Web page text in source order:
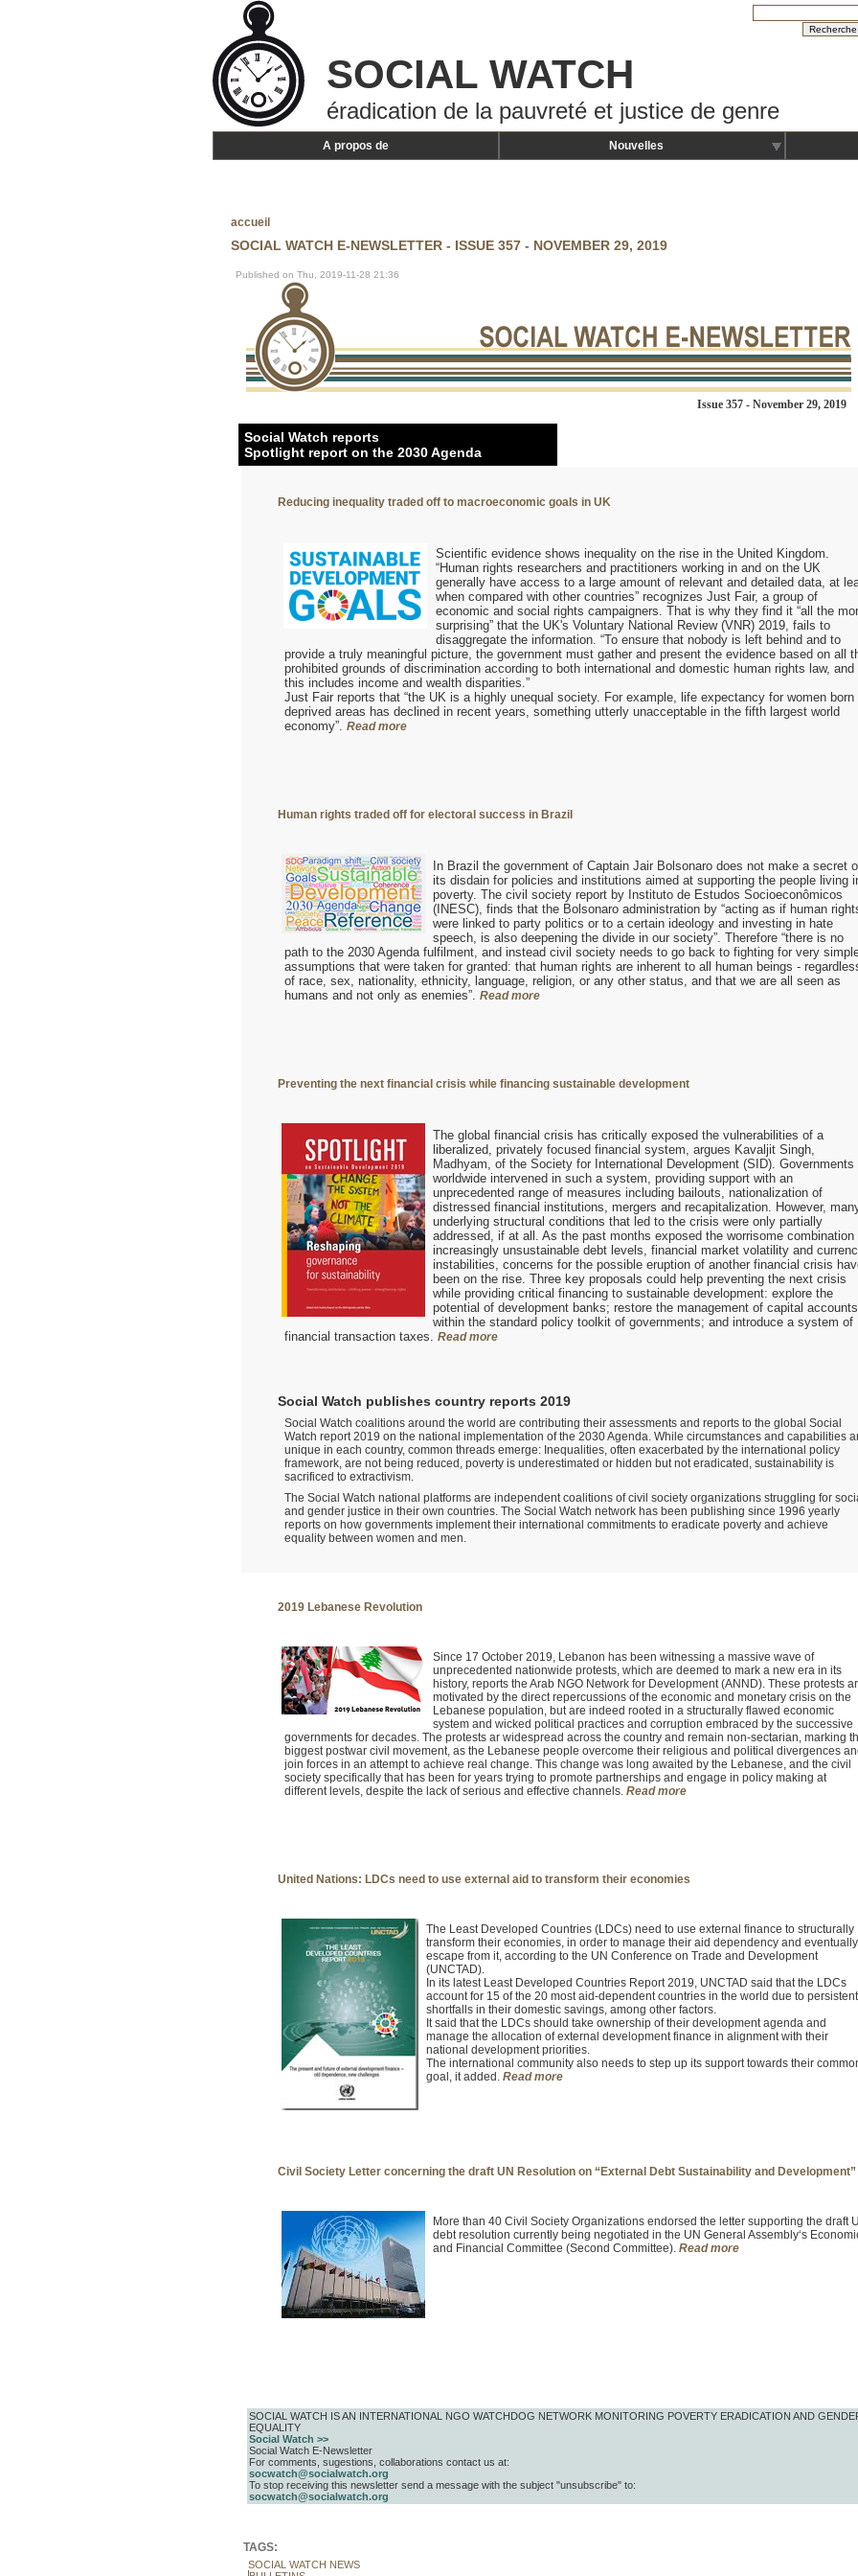
SOCIAL WATCH
éradication de la pauvreté et justice de genre
A propos de Nouvelles
accueil
SOCIAL WATCH E-NEWSLETTER - ISSUE 357 - NOVEMBER 29, 2019
Published on Thu, 2019-11-28 21:36
Issue 357 - November 29, 2019
Social Watch reports
Spotlight report on the 2030 Agenda
Reducing inequality traded off to macroeconomic goals in UK
Scientific evidence shows inequality on the rise in the United Kingdom.
“Human rights researchers and practitioners working in and on the UK
generally have access to a large amount of relevant and detailed data, at
when compared with other countries” recognizes Just Fair, a group of
economic and social rights campaigners. That is why they find it “all the
surprising” that the UK's Voluntary National Review (VNR) 2019, fails to
disaggregate the information. “To ensure that nobody is left behind and to
provide a truly meaningful picture, the government must gather and present the evidence based on all
prohibited grounds of discrimination according to both international and domestic human rights law, and
this includes income and wealth disparities.”
Just Fair reports that “the UK is a highly unequal society. For example, life expectancy for women born
deprived areas has declined in recent years, something utterly unacceptable in the fifth largest world
economy”. Read more
Human rights traded off for electoral success in Brazil
In Brazil the government of Captain Jair Bolsonaro does not make a secret
its disdain for policies and institutions aimed at supporting the people living
poverty. The civil society report by Instituto de Estudos Socioeconômicos
(INESC), finds that the Bolsonaro administration by “acting as if human
were linked to party politics or to a certain ideology and investing in hate
speech, is also deepening the divide in our society”. Therefore “there is no
path to the 2030 Agenda fulfilment, and instead civil society needs to go back to fighting for very
assumptions that were taken for granted: that human rights are inherent to all human beings -
of race, sex, nationality, ethnicity, language, religion, or any other status, and that we are all seen as
humans and not only as enemies”. Read more
Preventing the next financial crisis while financing sustainable development
The global financial crisis has critically exposed the vulnerabilities of a
liberalized, privately focused financial system, argues Kavaljit Singh,
Madhyam, of the Society for International Development (SID). Governments
worldwide intervened in such a system, providing support with an
unprecedented range of measures including bailouts, nationalization of
distressed financial institutions, mergers and recapitalization. However,
underlying structural conditions that led to the crisis were only partially
addressed, if at all. As the past months exposed the worrisome combination
increasingly unsustainable debt levels, financial market volatility and
instabilities, concerns for the possible eruption of another financial crisis
been on the rise. Three key proposals could help preventing the next crisis
while providing critical financing to sustainable development: explore the
potential of development banks; restore the management of capital accounts
within the standard policy toolkit of governments; and introduce a system of
financial transaction taxes. Read more
Social Watch publishes country reports 2019
Social Watch coalitions around the world are contributing their assessments and reports to the global Social
Watch report 2019 on the national implementation of the 2030 Agenda. While circumstances and capabilities
unique in each country, common threads emerge: Inequalities, often exacerbated by the international policy
framework, are not being reduced, poverty is underestimated or hidden but not eradicated, sustainability is
sacrificed to extractivism.
The Social Watch national platforms are independent coalitions of civil society organizations struggling for
and gender justice in their own countries. The Social Watch network has been publishing since 1996 yearly
reports on how governments implement their international commitments to eradicate poverty and achieve
equality between women and men.
2019 Lebanese Revolution
Since 17 October 2019, Lebanon has been witnessing a massive wave of
unprecedented nationwide protests, which are deemed to mark a new era in its
history, reports the Arab NGO Network for Development (ANND). These protests
motivated by the direct repercussions of the economic and monetary crisis on the
Lebanese population, but are indeed rooted in a structurally flawed economic
system and wicked political practices and corruption embraced by the successive
governments for decades. The protests ar widespread across the country and remain non-sectarian, marking
biggest postwar civil movement, as the Lebanese people overcome their religious and political divergences
join forces in an attempt to achieve real change. This change was long awaited by the Lebanese, and the civil
society specifically that has been for years trying to promote partnerships and engage in policy making at
different levels, despite the lack of serious and effective channels. Read more
United Nations: LDCs need to use external aid to transform their economies
The Least Developed Countries (LDCs) need to use external finance to structurally
transform their economies, in order to manage their aid dependency and eventually
escape from it, according to the UN Conference on Trade and Development
(UNCTAD).
In its latest Least Developed Countries Report 2019, UNCTAD said that the LDCs
account for 15 of the 20 most aid-dependent countries in the world due to persistent
shortfalls in their domestic savings, among other factors.
It said that the LDCs should take ownership of their development agenda and
manage the allocation of external development finance in alignment with their
national development priorities.
The international community also needs to step up its support towards their
goal, it added. Read more
Civil Society Letter concerning the draft UN Resolution on “External Debt Sustainability and Development”
More than 40 Civil Society Organizations endorsed the letter supporting the draft
debt resolution currently being negotiated in the UN General Assembly‘s
and Financial Committee (Second Committee). Read more
SOCIAL WATCH IS AN INTERNATIONAL NGO WATCHDOG NETWORK MONITORING POVERTY ERADICATION AND
EQUALITY
Social Watch >>
Social Watch E-Newsletter
For comments, sugestions, collaborations contact us at:
socwatch@socialwatch.org
To stop receiving this newsletter send a message with the subject "unsubscribe" to:
socwatch@socialwatch.org
TAGS:
SOCIAL WATCH NEWS